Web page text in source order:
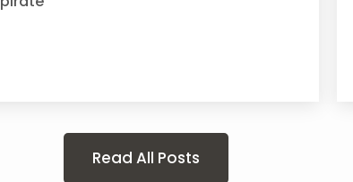
Read All Posts